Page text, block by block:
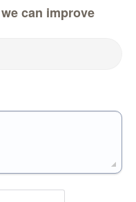
can improve